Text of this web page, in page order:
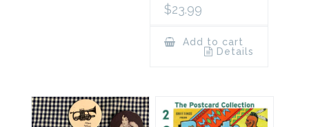
$23.99
Add to cart
Details